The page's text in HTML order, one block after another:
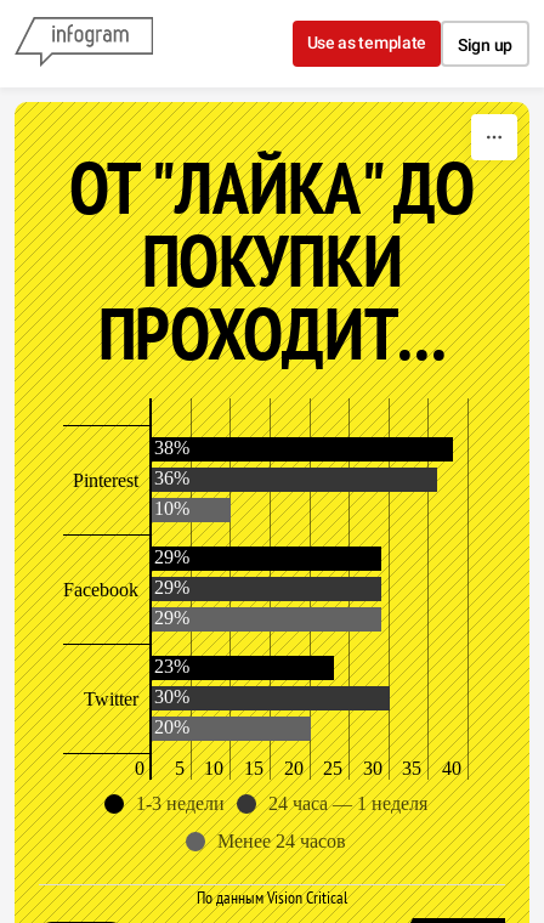
Skip to content
Use as template Sign up
ОТ "ЛАЙКА" ДО
ПОКУПКИ
ПРОХОДИТ...
Pinterest
Facebook
Twitter
0 5 10 15 20 25 30 35 40
38%
36%
10%
29%
29%
29%
23%
30%
20%
1-3 недели
24 часа — 1 неделя
Менее 24 часов
По данным Vision Critical